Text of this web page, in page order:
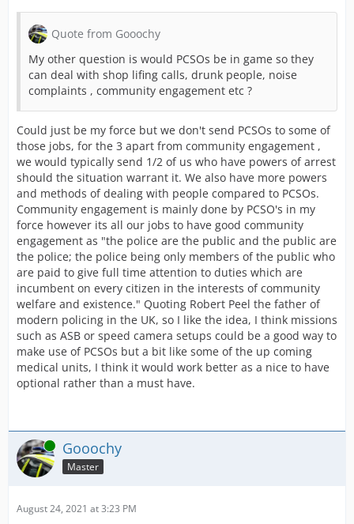
Quote from Gooochy
My other question is would PCSOs be in game so they
can deal with shop lifing calls, drunk people, noise
complaints , community engagement etc ?
Could just be my force but we don't send PCSOs to some of
those jobs, for the 3 apart from community engagement ,
we would typically send 1/2 of us who have powers of arrest
should the situation warrant it. We also have more powers
and methods of dealing with people compared to PCSOs.
Community engagement is mainly done by PCSO's in my
force however its all our jobs to have good community
engagement as "the police are the public and the public are
the police; the police being only members of the public who
are paid to give full time attention to duties which are
incumbent on every citizen in the interests of community
welfare and existence." Quoting Robert Peel the father of
modern policing in the UK, so I like the idea, I think missions
such as ASB or speed camera setups could be a good way to
make use of PCSOs but a bit like some of the up coming
medical units, I think it would work better as a nice to have
optional rather than a must have.
Online Gooochy
Master
August 24, 2021 at 3:23 PM